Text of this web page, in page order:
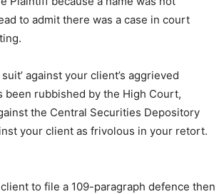
to admit there was a case in court
against your client’s aggrieved
been rubbished by the High Court,
the Central Securities Depository
your client as frivolous in your retort.
to file a 109-paragraph defence then